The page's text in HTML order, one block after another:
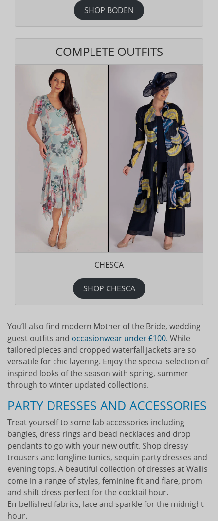
SHOP BODEN
COMPLETE OUTFITS
CHESCA
SHOP CHESCA
You’ll also find modern Mother of the Bride, wedding
guest outfits and occasionwear under £100. While
tailored pieces and cropped waterfall jackets are so
versatile for chic layering. Enjoy the special selection of
inspired looks of the season with spring, summer
through to winter updated collections.
PARTY DRESSES AND ACCESSORIES
Treat yourself to some fab accessories including
bangles, dress rings and bead necklaces and drop
pendants to go with your new outfit. Shop dressy
trousers and longline tunics, sequin party dresses and
evening tops. A beautiful collection of dresses at Wallis
come in a range of styles, feminine fit and flare, prom
and shift dress perfect for the cocktail hour.
Embellished fabrics, lace and sparkle for the midnight
hour.